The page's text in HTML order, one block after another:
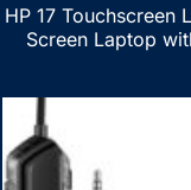
HP 17 Touchscreen
Screen Laptop
AMD Ryzen 5